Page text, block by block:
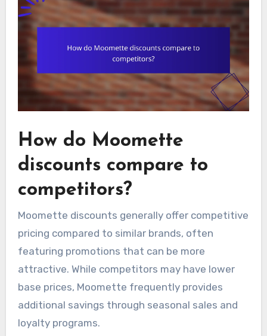
How do Moomette
discounts compare to
competitors?
Moomette discounts generally offer competitive
pricing compared to similar brands, often
featuring promotions that can be more
attractive. While competitors may have lower
base prices, Moomette frequently provides
additional savings through seasonal sales and
loyalty programs.